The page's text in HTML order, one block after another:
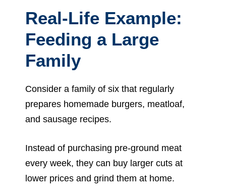
Real-Life Example:
Feeding a Large
Family
Consider a family of six that regularly
prepares homemade burgers, meatloaf,
and sausage recipes.
Instead of purchasing pre-ground meat
every week, they can buy larger cuts at
lower prices and grind them at home.